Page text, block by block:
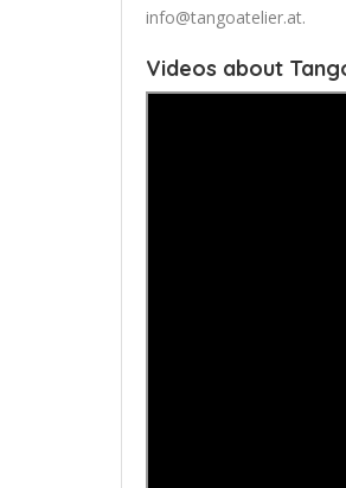
info@tangoatelier.at.
Videos about